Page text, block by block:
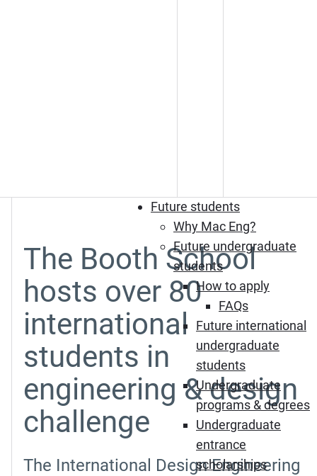
Future students
Why Mac Eng?
Future undergraduate
students
How to apply
FAQs
Future international
undergraduate
students
Undergraduate
programs & degrees
Undergraduate
entrance
scholarships
The Booth School
hosts over 80
international
students in
engineering & design
challenge
The International Design Engineering